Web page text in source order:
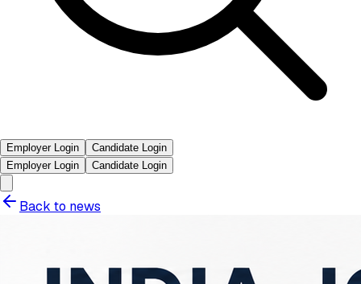
Employer Login
Candidate Login
Employer Login
Candidate Login
Back to news